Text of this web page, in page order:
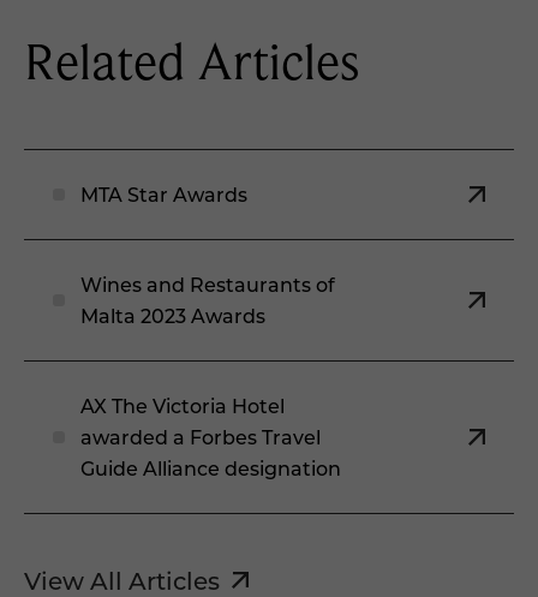
Related Articles
MTA Star Awards
Wines and Restaurants of
Malta 2023 Awards
AX The Victoria Hotel
awarded a Forbes Travel
Guide Alliance designation
View All Articles